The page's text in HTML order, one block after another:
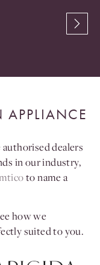
APPLIANCE
dealers
in our industry,
to name a
how we
suited to you.